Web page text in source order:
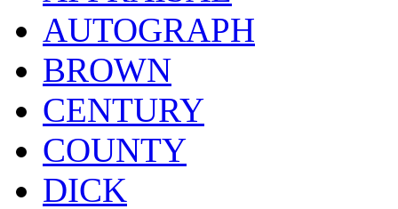
AUTOGRAPH
BROWN
CENTURY
COUNTY
DICK